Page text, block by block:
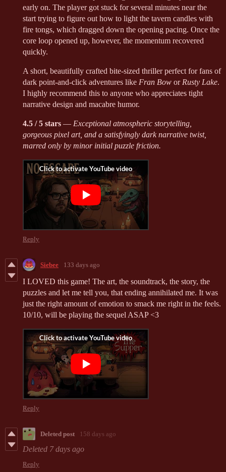
early on. The player got stuck for several minutes near the
start trying to figure out how to light the tavern candles with
fire tongs, which dragged down the opening pacing. Once the
core loop opened up, however, the momentum recovered
quickly.
A short, beautifully crafted bite-sized thriller perfect for fans of
dark point-and-click adventures like Fran Bow or Rusty Lake.
I highly recommend this to anyone who appreciates tight
narrative design and macabre humor.
4.5 / 5 stars — Exceptional atmospheric storytelling,
gorgeous pixel art, and a satisfyingly dark narrative twist,
marred only by minor initial puzzle friction.
Reply
Siebee 133 days ago
I LOVED this game! The art, the soundtrack, the story, the
puzzles and let me tell you, that ending annihilated me. It was
just the right amount of emotion to smack me right in the feels.
10/10, will be playing the sequel ASAP <3
Reply
Deleted post 158 days ago
Deleted 7 days ago
Reply